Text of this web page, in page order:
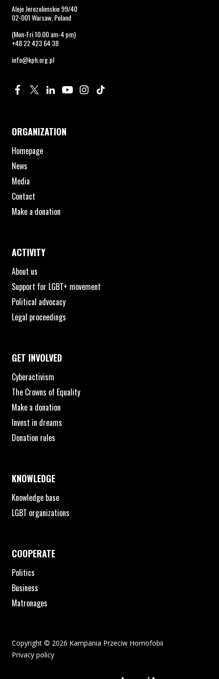
Aleje Jerozolimskie 99/40
02-001 Warsaw, Poland
(Mon-Fri 10.00 am-4 pm)
+48 22 423 64 38
info@kph.org.pl
Profile on Facebook. Page opens in new window.
Profile on Twitter. Page opens in new window.
Profile on Linkedin. Page opens in new window.
Profile on Youtube. Page opens in new window.
Profile on Instagram. Page opens in new
ORGANIZATION
Homepage
News
Media
Contact
Make a donation
ACTIVITY
About us
Support for LGBT+ movement
Political advocacy
Legal proceedings
GET INVOLVED
Cyberactivism
The Crowns of Equality
Make a donation
Invest in dreams
Donation rules
KNOWLEDGE
Knowledge base
LGBT organizations
COOPERATE
Politics
Business
Matronages
Copyright © 2026 Kampania Przeciw Homofobii
Privacy policy